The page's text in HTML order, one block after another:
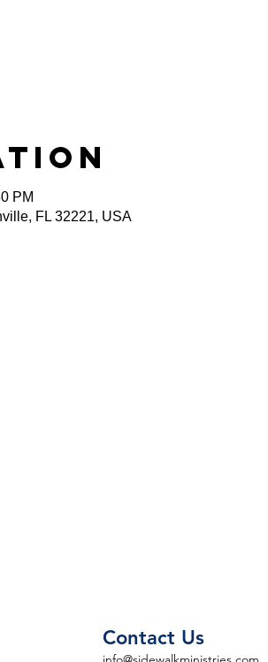
PM
FL 32221, USA
Contact Us